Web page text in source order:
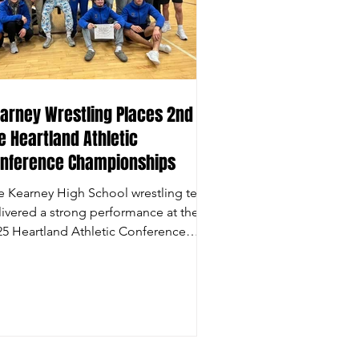
Wrestling Places 2nd at
Heartland Athletic
Championships
Kearney High School wrestling team
a strong performance at the
Heartland Athletic Conference